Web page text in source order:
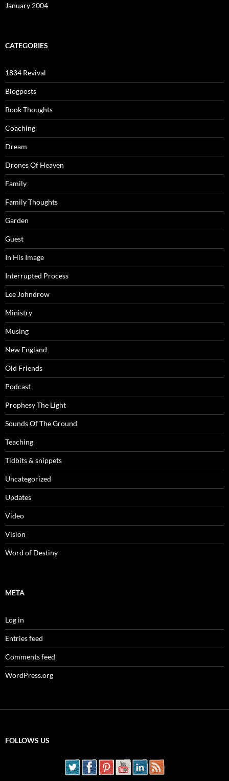
January 2004
CATEGORIES
1834 Revival
Blogposts
Book Thoughts
Coaching
Dream
Drones Of Heaven
Family
Family Thoughts
Garden
Guest
In His Image
Interrupted Process
Lee Johndrow
Ministry
Musing
New England
Old Friends
Podcast
Prophesy The Light
Sounds Of The Ground
Teaching
Tidbits & snippets
Uncategorized
Updates
Video
Vision
Word of Destiny
META
Log in
Entries feed
Comments feed
WordPress.org
FOLLOWS US